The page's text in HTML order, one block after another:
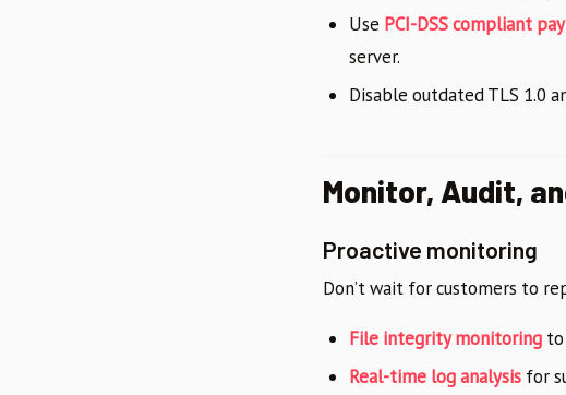
Use PCI-DSS compliant
server.
Disable outdated TLS 1.0
Monitor, Audit,
Proactive monitoring
Don’t wait for customers to
File integrity monitoring
Real-time log analysis for